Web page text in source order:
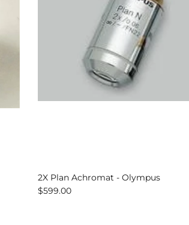
2X Plan Achromat - Olympus
$599.00